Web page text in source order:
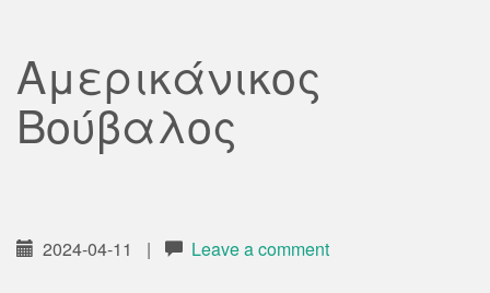
Αμερικάνικος
Βούβαλος
2024-04-11 | Leave a comment